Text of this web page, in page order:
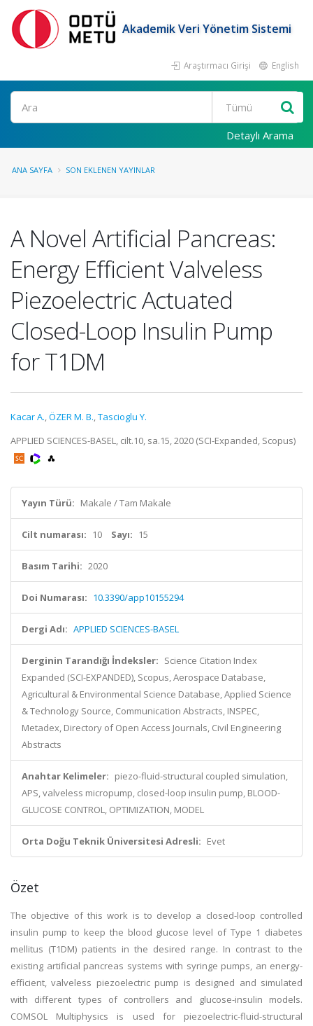
Akademik Veri Yönetim Sistemi
Araştırmacı Girişi English
Ara
Detaylı Arama
ANA SAYFA SON EKLENEN YAYINLAR
A Novel Artificial Pancreas:
Energy Efficient Valveless
Piezoelectric Actuated
Closed-Loop Insulin Pump
for T1DM
Kacar A.,ÖZER M. B.,Tascioglu Y.
APPLIED SCIENCES-BASEL, cilt.10, sa.15, 2020 (SCI-Expanded, Scopus)
Yayın Türü: Makale / Tam Makale
Cilt numarası: 10 Sayı: 15
Basım Tarihi: 2020
Doi Numarası: 10.3390/app10155294
Dergi Adı: APPLIED SCIENCES-BASEL
Derginin Tarandığı İndeksler: Science Citation Index
Expanded (SCI-EXPANDED), Scopus, Aerospace Database,
Agricultural & Environmental Science Database, Applied Science
& Technology Source, Communication Abstracts, INSPEC,
Metadex, Directory of Open Access Journals, Civil Engineering
Abstracts
Anahtar Kelimeler: piezo-fluid-structural coupled simulation,
APS, valveless micropump, closed-loop insulin pump, BLOOD-
GLUCOSE CONTROL, OPTIMIZATION, MODEL
Orta Doğu Teknik Üniversitesi Adresli: Evet
Özet
The objective of this work is to develop a closed-loop controlled
insulin pump to keep the blood glucose level of Type 1 diabetes
mellitus (T1DM) patients in the desired range. In contrast to the
existing artificial pancreas systems with syringe pumps, an energy-
efficient, valveless piezoelectric pump is designed and simulated
with different types of controllers and glucose-insulin models.
COMSOL Multiphysics is used for piezoelectric-fluid-structural